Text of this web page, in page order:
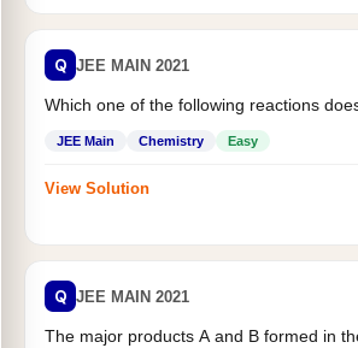
Q JEE MAIN 2021
Which one of the following reactions
JEE Main Chemistry Easy
View Solution
Q JEE MAIN 2021
The major products A and B formed in